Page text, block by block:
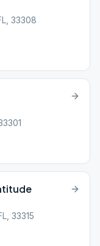
33308
33315